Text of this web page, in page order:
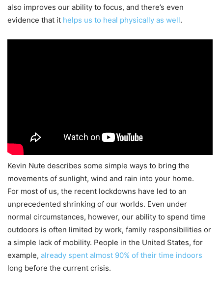
also improves our ability to focus, and there’s even
evidence that it helps us to heal physically as well.
Kevin Nute describes some simple ways to bring the
movements of sunlight, wind and rain into your home.
For most of us, the recent lockdowns have led to an
unprecedented shrinking of our worlds. Even under
normal circumstances, however, our ability to spend time
outdoors is often limited by work, family responsibilities or
a simple lack of mobility. People in the United States, for
example, already spent almost 90% of their time indoors
long before the current crisis.